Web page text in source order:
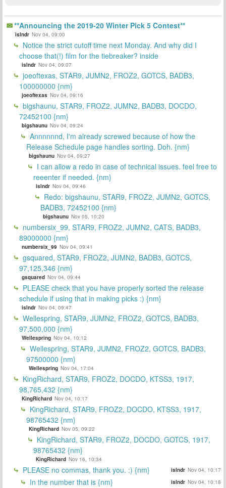
**Announcing the 2019-20 Winter Pick 5 Contest**
islndr Nov 04, 09:00
Notice the strict cutoff time next Monday. And why did I
choose that(!) film for the tiebreaker? inside
islndr Nov 04, 09:07
joeoftexas, STAR9, JUMN2, FROZ2, GOTCS, BADB3,
100000000 {nm}
joeoftexas Nov 04, 09:16
bigshaunu, STAR9, FROZ2, JUMN2, BADB3, DOCDO,
72452100 {nm}
bigshaunu Nov 04, 09:24
Annnnnnd, I'm already screwed because of how the
Release Schedule page handles sorting. Doh. {nm}
bigshaunu Nov 04, 09:27
I can allow a redo in case of technical issues. feel free to
reeenter if needed. {nm}
islndr Nov 04, 09:46
Redo: bigshaunu, STAR9, FROZ2, JUMN2, GOTCS,
BADB3, 72452100 {nm}
bigshaunu Nov 05, 10:20
numbersix_99, STAR9, FROZ2, JUMN2, CATS, BADB3,
89000000 {nm}
numbersix_99 Nov 04, 09:41
gsquared, STAR9, FROZ2, JUMN2, BADB3, GOTCS,
97,125,346 {nm}
gsquared Nov 04, 09:44
PLEASE check that you have properly sorted the release
schedule if using that in making picks :) {nm}
islndr Nov 04, 09:47
Wellespring, STAR9, JUMN2, FROZ2, GOTCS, BADB3,
97,500,000 {nm}
Wellespring Nov 04, 10:12
Wellespring, STAR9, JUMN2, FROZ2, GOTCS, BADB3,
97500000 {nm}
Wellespring Nov 04, 17:04
KingRichard, STAR9, FROZ2, DOCDO, KTSS3, 1917,
98,765,432 {nm}
KingRichard Nov 04, 10:17
KingRichard, STAR9, FROZ2, DOCDO, KTSS3, 1917,
98765432 {nm}
KingRichard Nov 05, 09:22
KingRichard, STAR9, FROZ2, DOCDO, GOTCS, 1917,
98765432 {nm}
KingRichard Nov 16, 10:34
PLEASE no commas, thank you. :) {nm} islndr Nov 04, 10:17
In the number that is {nm} islndr Nov 04, 10:18